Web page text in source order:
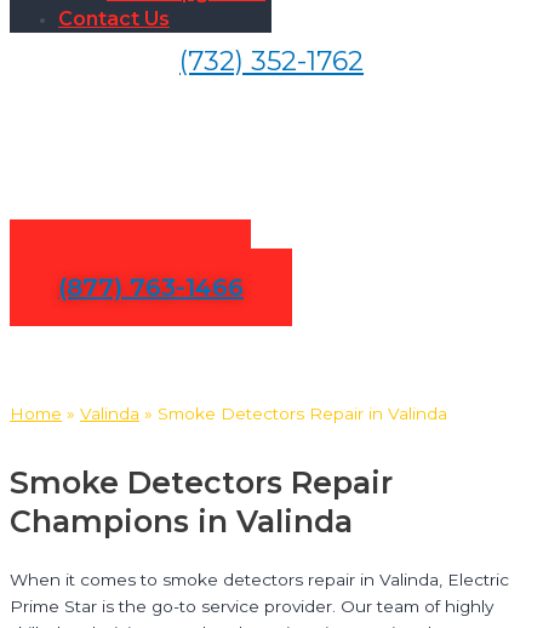
Contact Us
(732) 352-1762
(877) 763-1466
Home » Valinda » Smoke Detectors Repair in Valinda
Smoke Detectors Repair
Champions in Valinda
When it comes to smoke detectors repair in Valinda, Electric
Prime Star is the go-to service provider. Our team of highly